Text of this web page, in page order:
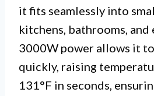
it fits seamlessly into
kitchens, bathrooms, and
3000W power allows it
quickly, raising
131°F in seconds,